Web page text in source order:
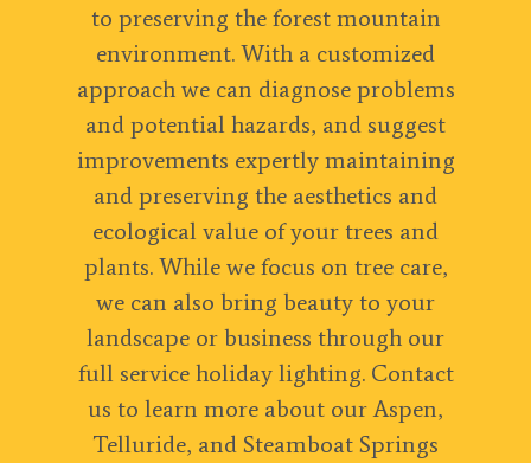
to preserving the forest mountain
environment. With a customized
approach we can diagnose problems
and potential hazards, and suggest
improvements expertly maintaining
and preserving the aesthetics and
ecological value of your trees and
plants. While we focus on tree care,
we can also bring beauty to your
landscape or business through our
full service holiday lighting. Contact
us to learn more about our Aspen,
Telluride, and Steamboat Springs